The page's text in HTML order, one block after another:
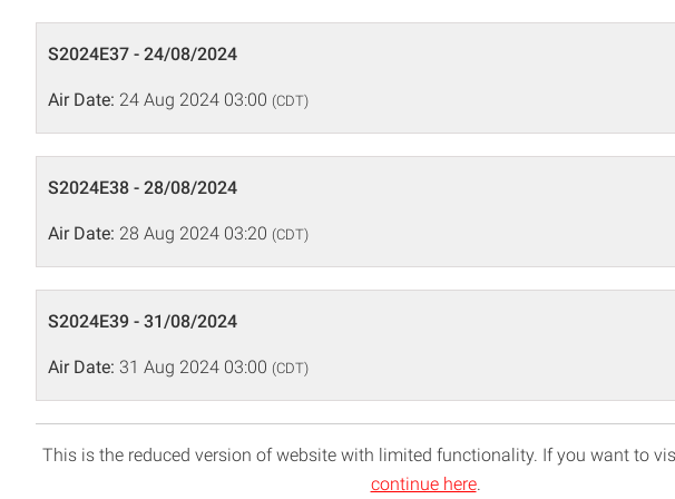
S2024E37 - 24/08/2024
Air Date: 24 Aug 2024 03:00 (CDT)
S2024E38 - 28/08/2024
Air Date: 28 Aug 2024 03:20 (CDT)
S2024E39 - 31/08/2024
Air Date: 31 Aug 2024 03:00 (CDT)
This is the reduced version of website with limited functionality. If you want to
continue here.